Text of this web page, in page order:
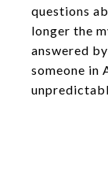
questions
longer the
answered
someone in